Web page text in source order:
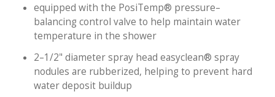
equipped with the PosiTemp® pressure–
balancing control valve to help maintain water
temperature in the shower
2–1/2" diameter spray head easyclean® spray
nodules are rubberized, helping to prevent hard
water deposit buildup